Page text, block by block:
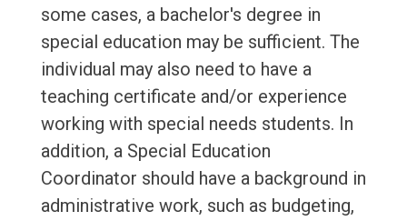
some cases, a bachelor's degree in
special education may be sufficient. The
individual may also need to have a
teaching certificate and/or experience
working with special needs students. In
addition, a Special Education
Coordinator should have a background in
administrative work, such as budgeting,